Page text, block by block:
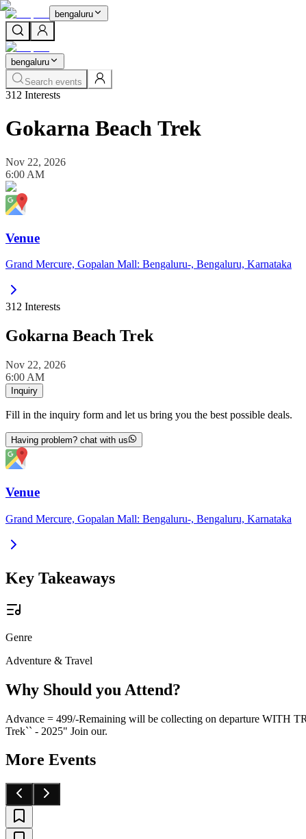
bengaluru
bengaluru
Search events
312 Interests
Gokarna Beach Trek
Nov 22, 2026
6:00 AM
Venue
Grand Mercure, Gopalan Mall: Bengaluru-, Bengaluru, Karnataka
312 Interests
Gokarna Beach Trek
Nov 22, 2026
6:00 AM
Inquiry
Fill in the inquiry form and let us bring you the best possible deals.
Having problem? chat with us
Venue
Grand Mercure, Gopalan Mall: Bengaluru-, Bengaluru, Karnataka
Key Takeaways
Genre
Adventure & Travel
Why Should you Attend?
Advance = 499/-Remaining will be collecting on departure WITH
Trek`` - 2025" Join our.
More Events